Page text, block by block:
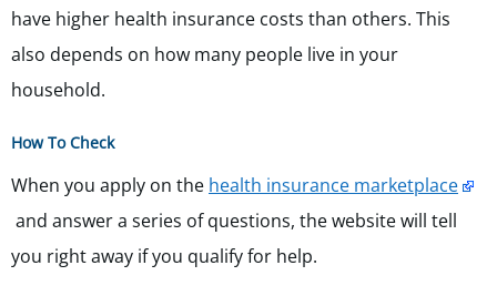
have higher health insurance costs than others. This
also depends on how many people live in your
household.
How To Check
When you apply on the health insurance marketplace
and answer a series of questions, the website will tell
you right away if you qualify for help.